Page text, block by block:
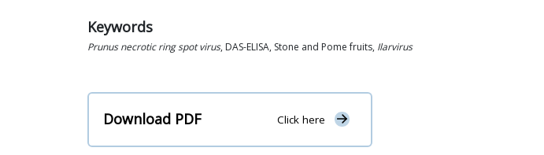
Keywords
Prunus necrotic ring spot virus, DAS-ELISA, Stone and Pome fruits, Ilarvirus
Download PDF Click here